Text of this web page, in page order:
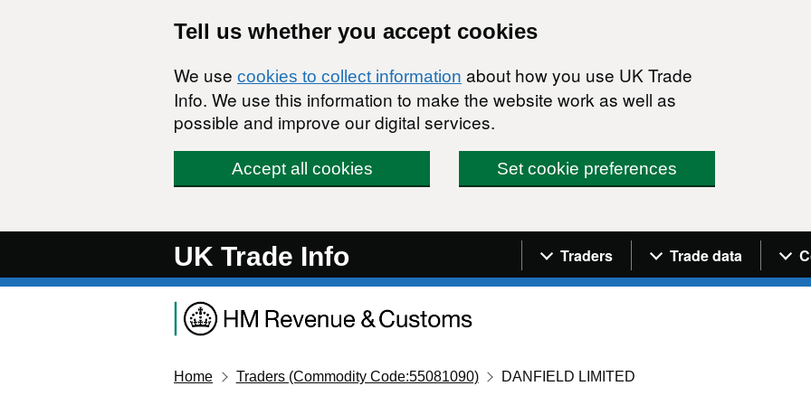
Tell us whether you accept cookies
We use cookies to collect information about how you use UK Trade
Info. We use this information to make the website work as well as
possible and improve our digital services.
Accept all cookies Set cookie preferences
UK Trade Info Navigation menu
Traders Trade data
Home Traders (Commodity Code:55081090) DANFIELD LIMITED